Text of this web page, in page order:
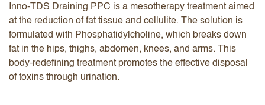
Inno-TDS Draining PPC is a mesotherapy treatment aimed
at the reduction of fat tissue and cellulite. The solution is
formulated with Phosphatidylcholine, which breaks down
fat in the hips, thighs, abdomen, knees, and arms. This
body-redefining treatment promotes the effective disposal
of toxins through urination.